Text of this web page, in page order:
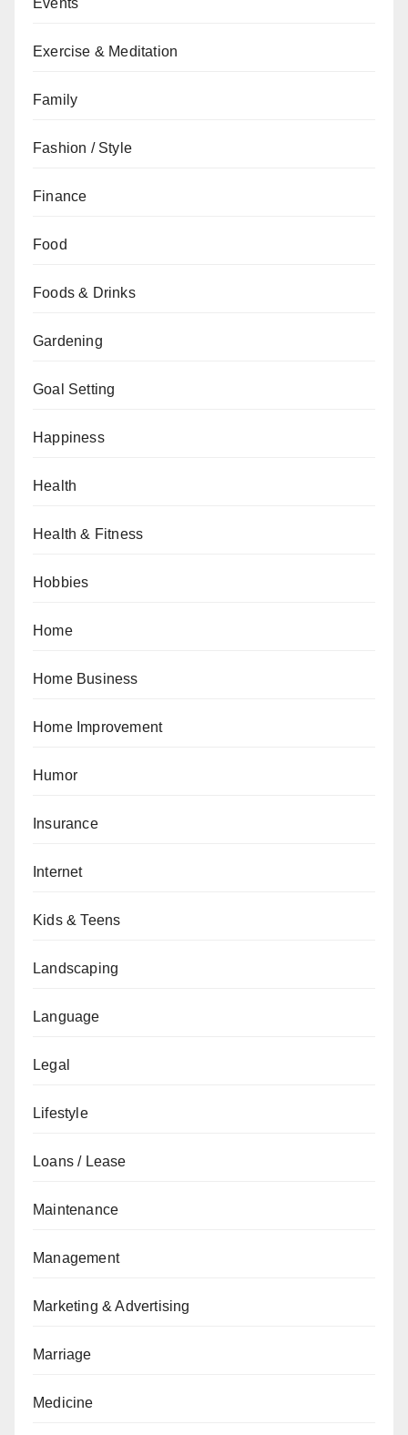
Events
Exercise & Meditation
Family
Fashion / Style
Finance
Food
Foods & Drinks
Gardening
Goal Setting
Happiness
Health
Health & Fitness
Hobbies
Home
Home Business
Home Improvement
Humor
Insurance
Internet
Kids & Teens
Landscaping
Language
Legal
Lifestyle
Loans / Lease
Maintenance
Management
Marketing & Advertising
Marriage
Medicine